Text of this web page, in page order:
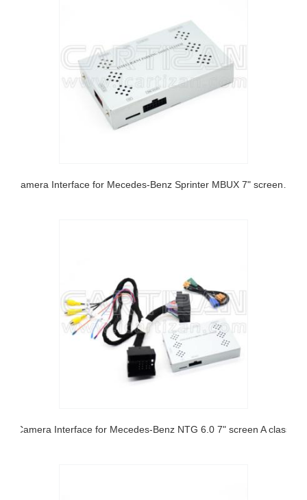
Camera Interface for Mecedes-Benz Sprinter MBUX 7" screen 2018-2020
Camera Interface for Mecedes-Benz NTG 6.0 7" screen A class